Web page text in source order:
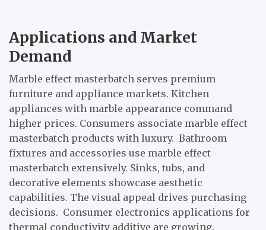
Applications and Market
Demand
Marble effect masterbatch serves premium
furniture and appliance markets. Kitchen
appliances with marble appearance command
higher prices. Consumers associate marble effect
masterbatch products with luxury. Bathroom
fixtures and accessories use marble effect
masterbatch extensively. Sinks, tubs, and
decorative elements showcase aesthetic
capabilities. The visual appeal drives purchasing
decisions. Consumer electronics applications for
thermal conductivity additive are growing.